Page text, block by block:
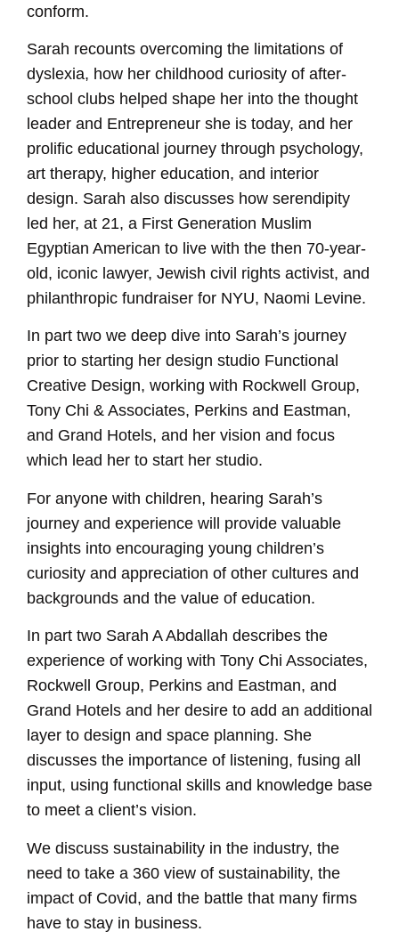
conform.
Sarah recounts overcoming the limitations of
dyslexia, how her childhood curiosity of after-
school clubs helped shape her into the thought
leader and Entrepreneur she is today, and her
prolific educational journey through psychology,
art therapy, higher education, and interior
design. Sarah also discusses how serendipity
led her, at 21, a First Generation Muslim
Egyptian American to live with the then 70-year-
old, iconic lawyer, Jewish civil rights activist, and
philanthropic fundraiser for NYU, Naomi Levine.
In part two we deep dive into Sarah’s journey
prior to starting her design studio Functional
Creative Design, working with Rockwell Group,
Tony Chi & Associates, Perkins and Eastman,
and Grand Hotels, and her vision and focus
which lead her to start her studio.
For anyone with children, hearing Sarah’s
journey and experience will provide valuable
insights into encouraging young children’s
curiosity and appreciation of other cultures and
backgrounds and the value of education.
In part two Sarah A Abdallah describes the
experience of working with Tony Chi Associates,
Rockwell Group, Perkins and Eastman, and
Grand Hotels and her desire to add an additional
layer to design and space planning. She
discusses the importance of listening, fusing all
input, using functional skills and knowledge base
to meet a client’s vision.
We discuss sustainability in the industry, the
need to take a 360 view of sustainability, the
impact of Covid, and the battle that many firms
have to stay in business.